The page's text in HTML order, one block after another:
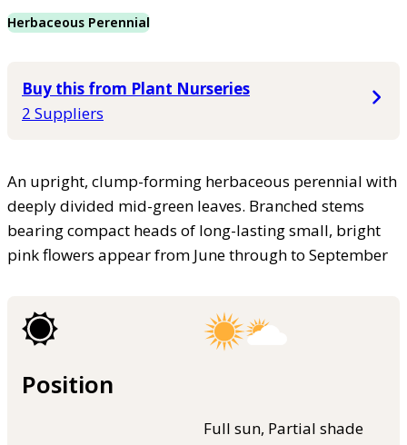
Herbaceous Perennial
Buy this from Plant Nurseries
2 Suppliers
An upright, clump-forming herbaceous perennial with
deeply divided mid-green leaves. Branched stems
bearing compact heads of long-lasting small, bright
pink flowers appear from June through to September
Position
Full sun, Partial shade